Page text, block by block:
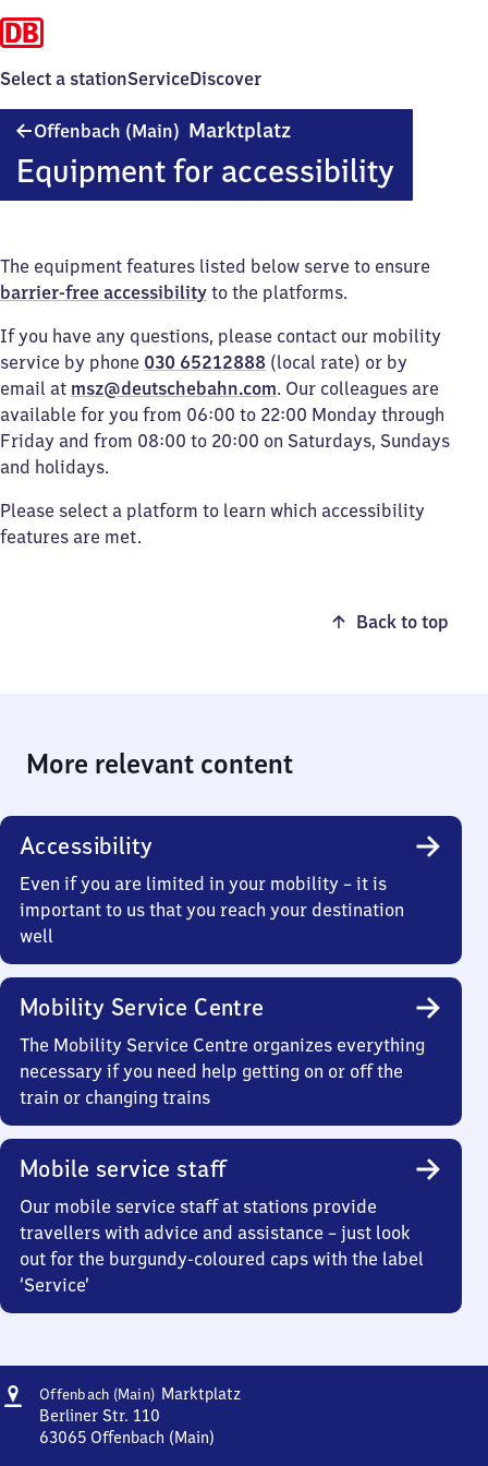
Select a stationServiceDiscover
Offenbach (Main) Marktplatz
Marktplatz
Equipment for accessibility
The equipment features listed below serve to ensure
barrier-free accessibility to the platforms.
If you have any questions, please contact our mobility
service by phone 030 65212888 (local rate) or by
email at msz@deutschebahn.com. Our colleagues are
available for you from 06:00 to 22:00 Monday through
Friday and from 08:00 to 20:00 on Saturdays, Sundays
and holidays.
Please select a platform to learn which accessibility
features are met.
Back to top
More relevant content
Accessibility
Even if you are limited in your mobility – it is
important to us that you reach your destination
well
Mobility Service Centre
The Mobility Service Centre organizes everything
necessary if you need help getting on or off the
train or changing trains
Mobile service staff
Our mobile service staff at stations provide
travellers with advice and assistance – just look
out for the burgundy-coloured caps with the label
‘Service’
Address
Offenbach (Main) MarktplatzOffenbach
Berliner Str. 110
63065 Offenbach (Main)